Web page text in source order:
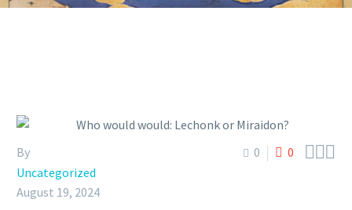
0 0 
By
Uncategorized
August 19, 2024